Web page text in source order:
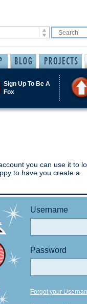
Sign Up To Be A
Fox
you can use it to
to have you create a
Username
Password
Forgot your